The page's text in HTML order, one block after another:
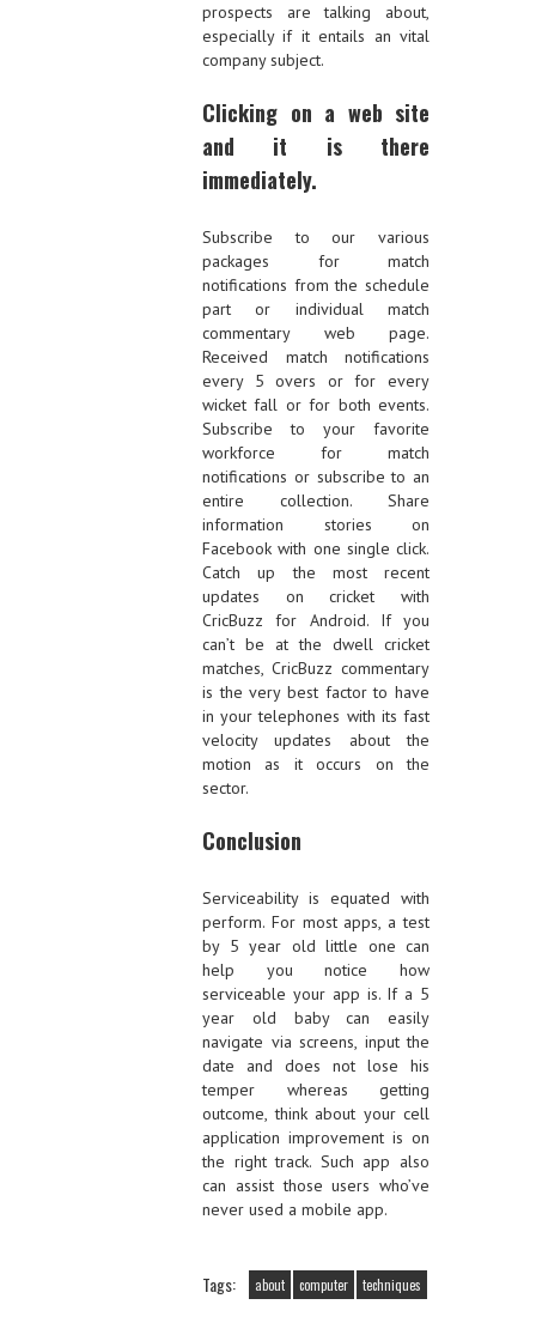
prospects are talking about,
especially if it entails an vital
company subject.
Clicking on a web site
and it is there
immediately.
Subscribe to our various
packages for match
notifications from the schedule
part or individual match
commentary web page.
Received match notifications
every 5 overs or for every
wicket fall or for both events.
Subscribe to your favorite
workforce for match
notifications or subscribe to an
entire collection. Share
information stories on
Facebook with one single click.
Catch up the most recent
updates on cricket with
CricBuzz for Android. If you
can’t be at the dwell cricket
matches, CricBuzz commentary
is the very best factor to have
in your telephones with its fast
velocity updates about the
motion as it occurs on the
sector.
Conclusion
Serviceability is equated with
perform. For most apps, a test
by 5 year old little one can
help you notice how
serviceable your app is. If a 5
year old baby can easily
navigate via screens, input the
date and does not lose his
temper whereas getting
outcome, think about your cell
application improvement is on
the right track. Such app also
can assist those users who’ve
never used a mobile app.
Tags: about computer techniques